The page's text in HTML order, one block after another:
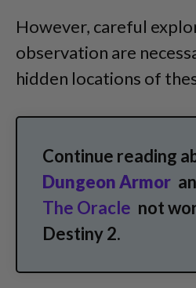
However, careful
observation are
hidden locations of
Continue reading
Dungeon Armor
The Oracle not
Destiny 2.